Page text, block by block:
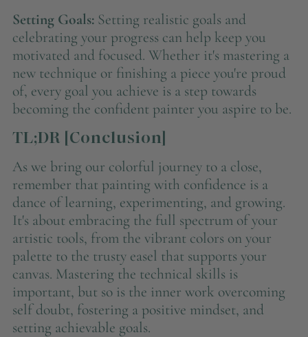
Setting Goals:Setting realistic goals and
celebrating your progress can help keep you
motivated and focused. Whether it's mastering a
new technique or finishing a piece you're proud
of, every goal you achieve is a step towards
becoming the confident painter you aspire to be.
TL;DR [Conclusion]
As we bring our colorful journey to a close,
remember that painting with confidence is a
dance of learning, experimenting, and growing.
It's about embracing the full spectrum of your
artistic tools, from the vibrant colors on your
palette to the trusty easel that supports your
canvas. Mastering the technical skills is
important, but so is the inner work overcoming
self doubt, fostering a positive mindset, and
setting achievable goals.